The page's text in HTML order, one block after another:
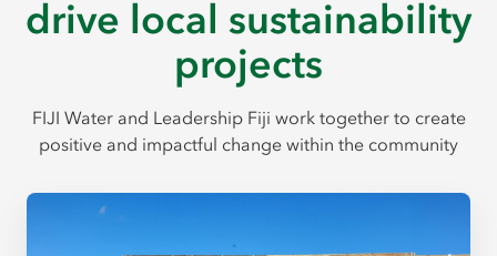
drive local sustainability
projects
FIJI Water and Leadership Fiji work together to create
positive and impactful change within the community